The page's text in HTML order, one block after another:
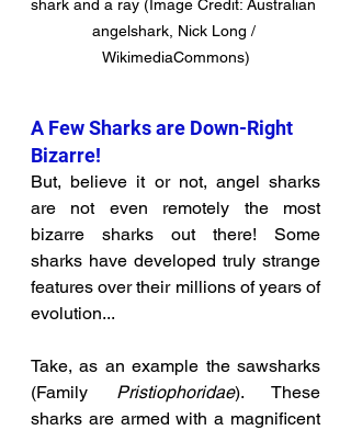
shark and a ray (Image Credit: Australian
angelshark, Nick Long /
WikimediaCommons)
A Few Sharks are Down-Right
Bizarre!
But, believe it or not, angel sharks
are not even remotely the most
bizarre sharks out there! Some
sharks have developed truly strange
features over their millions of years of
evolution...
Take, as an example the sawsharks
(Family Pristiophoridae). These
sharks are armed with a magnificent